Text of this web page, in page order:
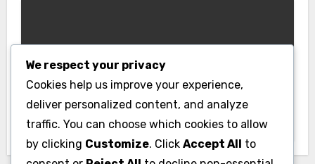
Business
Essential Business Insurance for New
We respect your privacy
Cookies help us improve your experience,
deliver personalized content, and analyze
traffic. You can choose which cookies to allow
by clicking Customize. Click Accept All to